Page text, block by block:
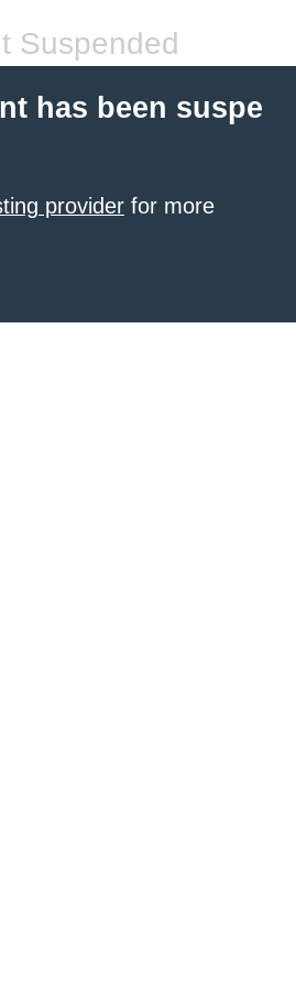
Suspended
has been suspe
provider for more